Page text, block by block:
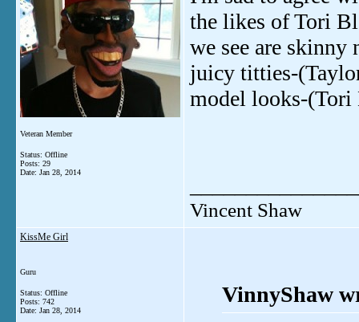
Veteran Member
Status: Offline
Posts: 29
Date: Jan 28, 2014
the likes of Tori
we see are skinny
juicy titties-
model looks-
Vincent Shaw
KissMe Girl
Guru
Status: Offline
Posts: 742
Date: Jan 28, 2014
VinnyShaw